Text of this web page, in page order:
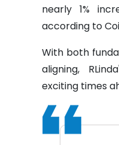
nearly 1%
according to
With both
aligning,
exciting times